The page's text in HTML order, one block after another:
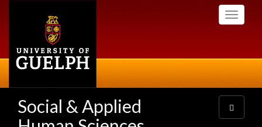
Toggle
Social & Applied
Toggle
navigation